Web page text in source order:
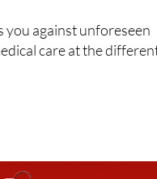
you against unforeseen
care at the